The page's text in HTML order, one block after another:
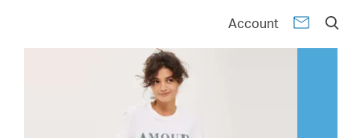
Account
07 08 09 10